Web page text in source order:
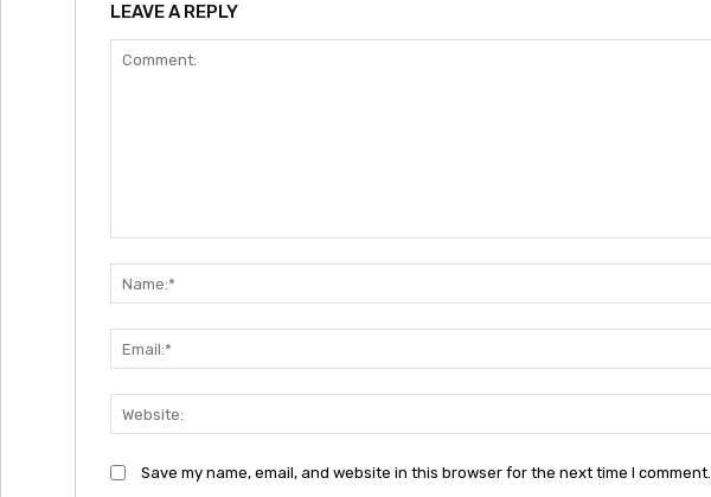
LEAVE A REPLY
Save my name, email, and website in this browser for the next time I comment.